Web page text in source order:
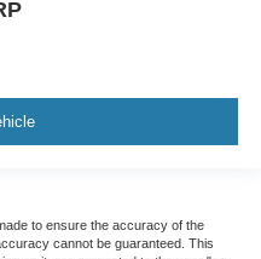
to ensure the accuracy of the
cannot be guaranteed. This